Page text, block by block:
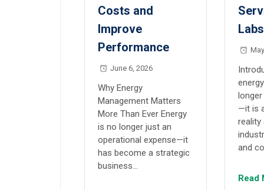
Costs and
Improve
Performance
June 6, 2026
Why Energy
Management Matters
More Than Ever Energy
is no longer just an
operational expense—it
has become a strategic
business…
Labs
—it is
and
Read